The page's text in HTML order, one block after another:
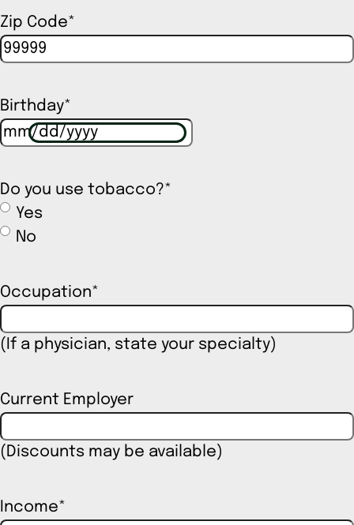
Zip Code*
Birthday*
Do you use tobacco?*
Yes
No
Occupation*
(If a physician, state your specialty)
Current Employer
(Discounts may be available)
Income*